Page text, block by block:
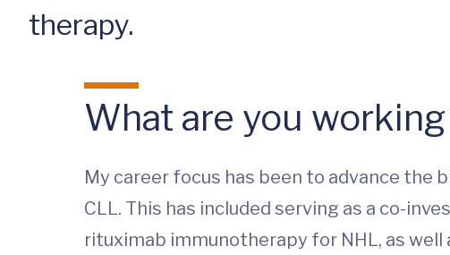
therapy.
What are you
My career focus has been to advance the
CLL. This has included serving as a co-
rituximab immunotherapy for NHL, as